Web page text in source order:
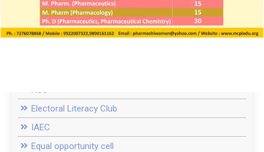
Anti-Ragging cell
Women Cell / ICC
Electoral Literacy Club
IAEC
Equal opportunity cell